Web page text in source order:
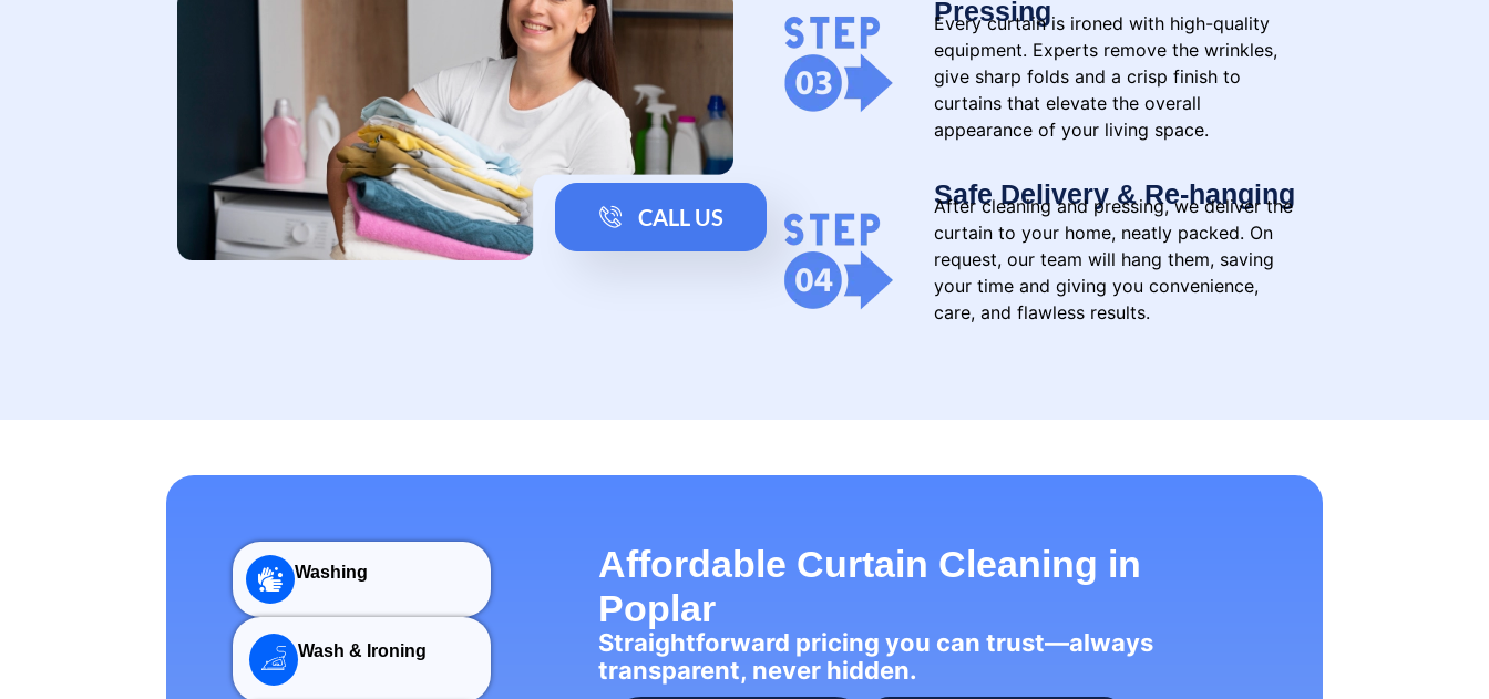
CALL US
Pressing
Every curtain is ironed with high-quality
equipment. Experts remove the wrinkles,
give sharp folds and a crisp finish to
curtains that elevate the overall
appearance of your living space.
Safe Delivery & Re-hanging
After cleaning and pressing, we deliver the
curtain to your home, neatly packed. On
request, our team will hang them, saving
your time and giving you convenience,
care, and flawless results.
Washing
Wash & Ironing
Affordable Curtain Cleaning in
Poplar
Straightforward pricing you can trust—always
transparent, never hidden.